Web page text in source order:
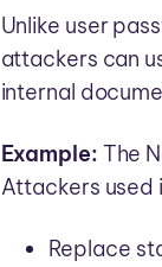
Unlike user
attackers can
internal
Example: The
Attackers used
Replace